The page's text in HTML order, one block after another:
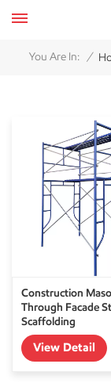
You Are In: /
Construction
Through Facade
Scaffolding
View Detail